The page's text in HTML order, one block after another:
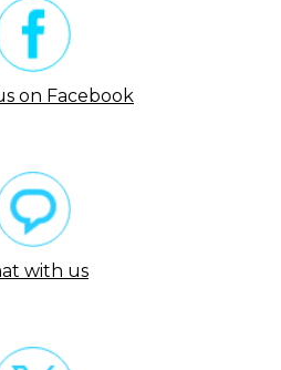
on Facebook
with us